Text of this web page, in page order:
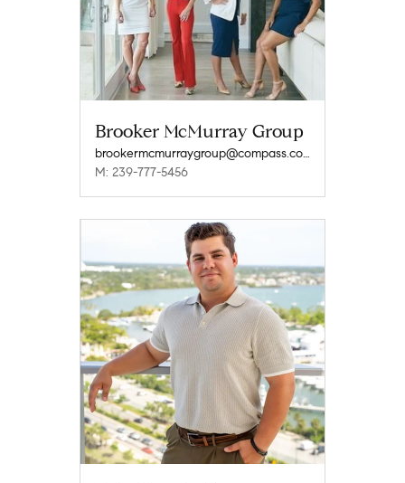
Brooker McMurray Group
brookermcmurraygroup@compass.com
M: 239-777-5456